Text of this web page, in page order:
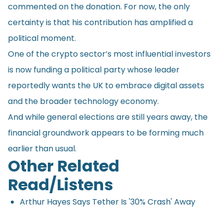
commented on the donation. For now, the only
certainty is that his contribution has amplified a
political moment.
One of the crypto sector’s most influential investors
is now funding a political party whose leader
reportedly wants the UK to embrace digital assets
and the broader technology economy.
And while general elections are still years away, the
financial groundwork appears to be forming much
earlier than usual.
Other Related
Read/Listens
Arthur Hayes Says Tether Is '30% Crash' Away